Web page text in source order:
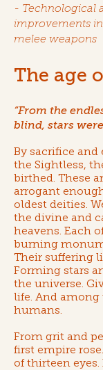
- Technological
improvements
melee weapons
The age
“From the
blind, stars
By sacrifice
the Sightless,
birthed. These
arrogant
oldest deities.
the divine and
heavens. Each
burning
Their suffering
Forming stars
the universe.
life. And
humans.
From grit and
first empire rose.
of thirteen eyes.